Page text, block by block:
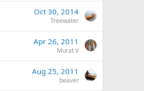
Oct 30, 2014
Treewater
Apr 26, 2011
Murat V
Aug 25, 2011
beaver